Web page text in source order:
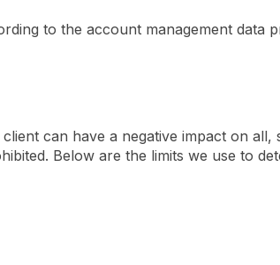
to the account management
can have a negative impact on
Below are the limits we use to